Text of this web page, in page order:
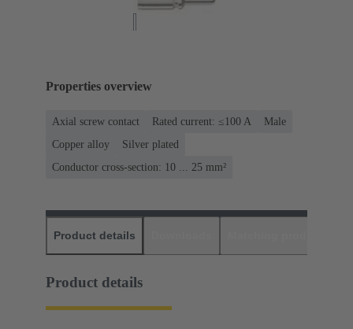
Properties overview
Axial screw contact Rated current: ≤100 A
Male
Copper alloy
Silver plated
Conductor cross-section: 10 ... 25 mm²
Product details
Product details